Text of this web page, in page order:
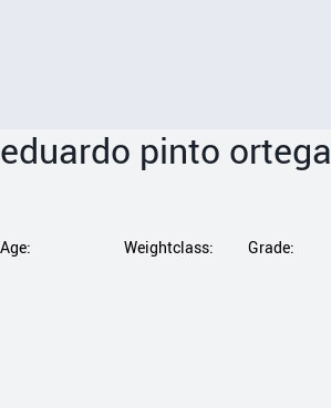
eduardo pinto ortega
Age: Weightclass: Grade: